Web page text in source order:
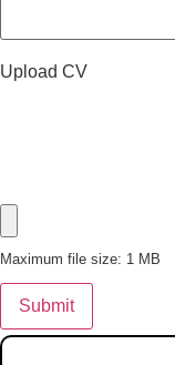
Upload CV
Maximum file size: 1 MB
Submit